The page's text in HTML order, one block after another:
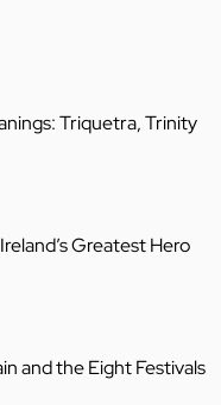
Triquetra, Trinity
Greatest Hero
and the Eight Festivals